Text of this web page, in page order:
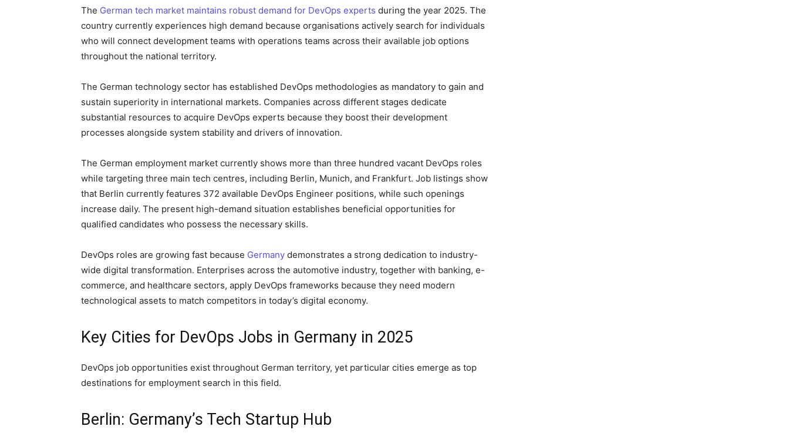
The German tech market maintains robust demand for DevOps experts during the year 2025. The
country currently experiences high demand because organisations actively search for individuals
who will connect development teams with operations teams across their available job options
throughout the national territory.
The German technology sector has established DevOps methodologies as mandatory to gain and
sustain superiority in international markets. Companies across different stages dedicate
substantial resources to acquire DevOps experts because they boost their development
processes alongside system stability and drivers of innovation.
The German employment market currently shows more than three hundred vacant DevOps roles
while targeting three main tech centres, including Berlin, Munich, and Frankfurt. Job listings show
that Berlin currently features 372 available DevOps Engineer positions, while such openings
increase daily. The present high-demand situation establishes beneficial opportunities for
qualified candidates who possess the necessary skills.
DevOps roles are growing fast because Germany demonstrates a strong dedication to industry-
wide digital transformation. Enterprises across the automotive industry, together with banking, e-
commerce, and healthcare sectors, apply DevOps frameworks because they need modern
technological assets to match competitors in today’s digital economy.
Key Cities for DevOps Jobs in Germany in 2025
DevOps job opportunities exist throughout German territory, yet particular cities emerge as top
destinations for employment search in this field.
Berlin: Germany’s Tech Startup Hub